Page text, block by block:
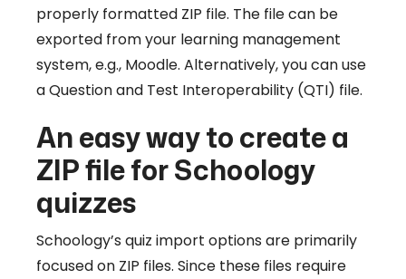
properly formatted ZIP file. The file can be
exported from your learning management
system, e.g., Moodle. Alternatively, you can use
a Question and Test Interoperability (QTI) file.
An easy way to create a
ZIP file for Schoology
quizzes
Schoology’s quiz import options are primarily
focused on ZIP files. Since these files require